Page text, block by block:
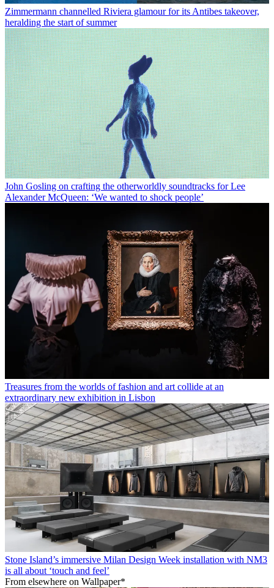
Zimmermann channelled Riviera glamour for its Antibes takeover,
heralding the start of summer
John Gosling on crafting the otherworldly soundtracks for Lee
Alexander McQueen: ‘We wanted to shock people’
Treasures from the worlds of fashion and art collide at an
extraordinary new exhibition in Lisbon
Stone Island’s immersive Milan Design Week installation with NM3
is all about ‘touch and feel’
From elsewhere on Wallpaper*